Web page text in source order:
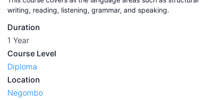
writing, reading, listening, grammar, and speaking.
Duration
1 Year
Course Level
Diploma
Location
Negombo